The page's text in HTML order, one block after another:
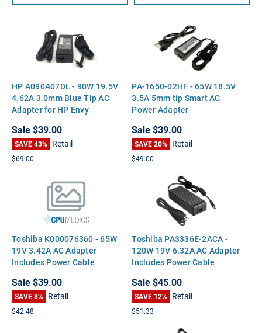
HP A090A07DL - 90W 19.5V
4.62A 3.0mm Blue Tip AC
Adapter for HP Envy
Pavilion 14 15 17
Sale$39.00
SAVE 43% Retail
$69.00
PA-1650-02HF - 65W 18.5V
3.5A 5mm tip Smart AC
Power Adapter
Sale$39.00
SAVE 20% Retail
$49.00
Toshiba K000076360 - 65W
19V 3.42A AC Adapter
Includes Power Cable
Sale$39.00
SAVE 8% Retail
$42.48
Toshiba PA3336E-2ACA -
120W 19V 6.32A AC Adapter
Includes Power Cable
Sale$45.00
SAVE 12% Retail
$51.33